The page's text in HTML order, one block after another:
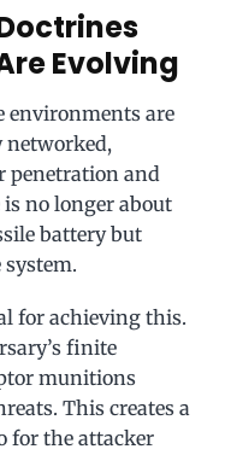
Evolving
environments are
networked,
penetration and
no longer about
battery but
for achieving this.
finite
munitions
This creates a
for the attacker